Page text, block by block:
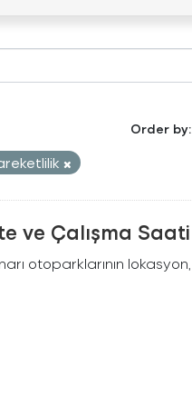
Order by
ve Çalışma
otoparklarının